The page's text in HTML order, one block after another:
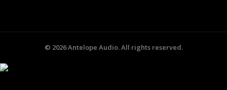
© 2026Antelope Audio. All rights reserved.